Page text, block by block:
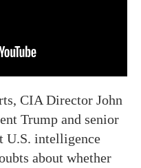
CIA Director John
Trump and senior
U.S. intelligence
about whether